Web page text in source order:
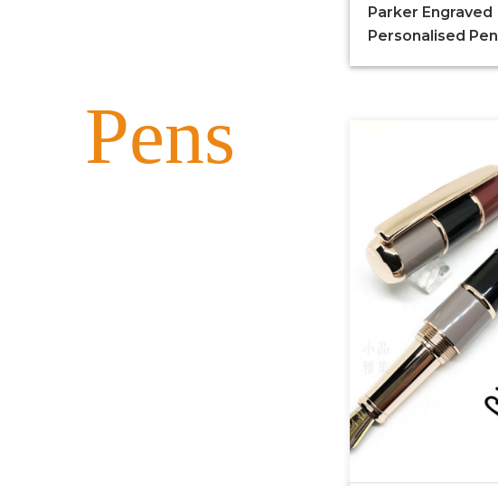
Pens
Parker Engraved
Personalised Pen